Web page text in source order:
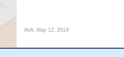
AVA, May 12, 2019